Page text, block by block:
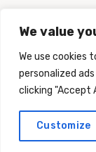
We value
We use cookies
personalized
clicking "Accept
Customize
Latest news
be kept